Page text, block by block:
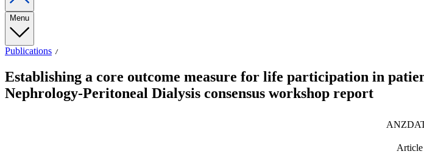
Menu
Publications
Establishing a core outcome measure for life participation in
Nephrology-Peritoneal Dialysis consensus workshop report
Article